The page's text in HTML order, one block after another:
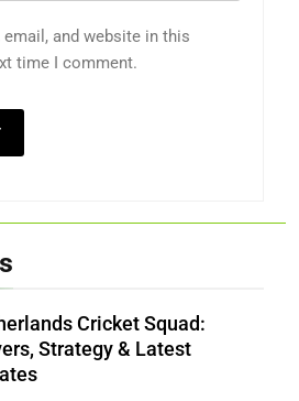
email, and website in this
time I comment.
Cricket Squad:
Strategy & Latest